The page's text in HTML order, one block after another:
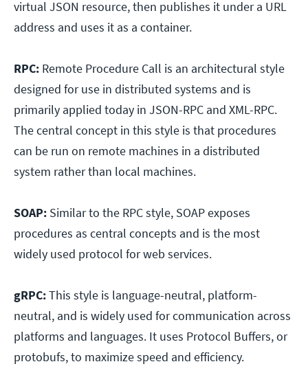
virtual JSON resource, then publishes it under a URL
address and uses it as a container.
RPC: Remote Procedure Call is an architectural style
designed for use in distributed systems and is
primarily applied today in JSON-RPC and XML-RPC.
The central concept in this style is that procedures
can be run on remote machines in a distributed
system rather than local machines.
SOAP: Similar to the RPC style, SOAP exposes
procedures as central concepts and is the most
widely used protocol for web services.
gRPC:This style is language-neutral, platform-
neutral, and is widely used for communication across
platforms and languages. It uses Protocol Buffers, or
protobufs, to maximize speed and efficiency.